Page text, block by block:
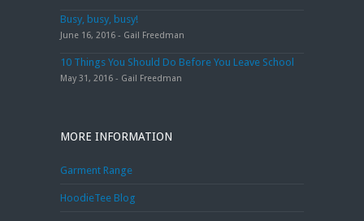
Busy, busy, busy!
June 16, 2016 - Gail Freedman
10 Things You Should Do Before You Leave School
May 31, 2016 - Gail Freedman
MORE INFORMATION
Garment Range
HoodieTee Blog